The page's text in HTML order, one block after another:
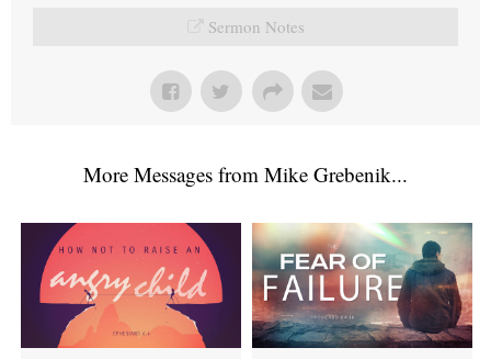
Sermon Notes
More Messages from Mike Grebenik...